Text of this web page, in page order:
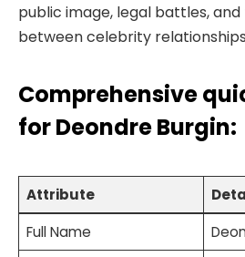
public image, legal battles,
between celebrity
Comprehensive
forDeondre Burgin:
Attribute
Full Name